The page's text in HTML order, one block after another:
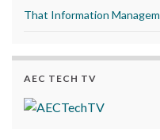
That Information
AEC TECH TV